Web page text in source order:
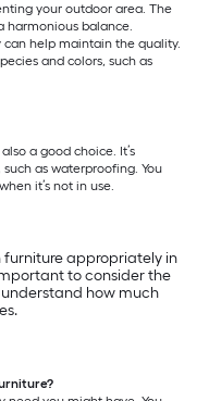
your outdoor area. The
harmonious balance.
can help maintain the quality.
and colors, such as
a good choice. It’s
as waterproofing. You
it’s not in use.
furniture appropriately in
to consider the
how much